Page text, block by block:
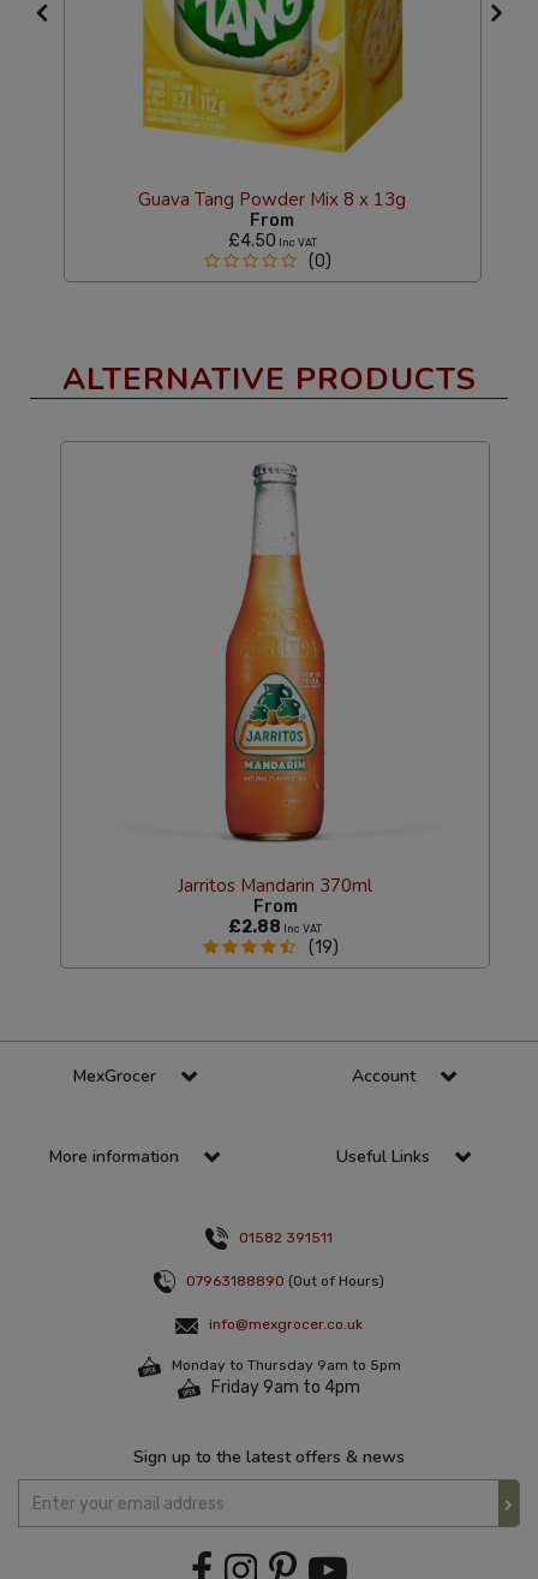
Guava Tang Powder Mix 8 x 13g
From
£4.50
Inc VAT
(0)
ALTERNATIVE PRODUCTS
Jarritos Mandarin 370ml
From
£2.88
Inc VAT
(19)
MexGrocer Account
More information Useful Links
01582 391511
07963188890 (Out of Hours)
info@mexgrocer.co.uk
Monday to Thursday 9am to 5pm
Friday 9am to 4pm
Sign up to the latest offers & news